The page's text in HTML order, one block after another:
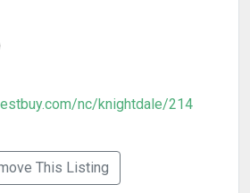
nc/knightdale/214
This Listing